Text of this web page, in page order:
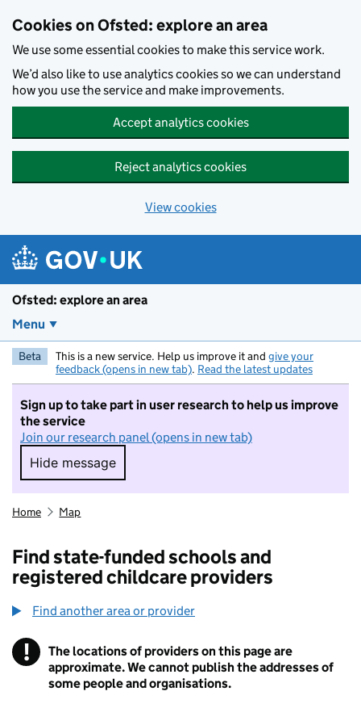
Cookies on Ofsted: explore an area
We use some essential cookies to make this service work.
We’d also like to use analytics cookies so we can understand
how you use the service and make improvements.
Accept analytics cookies
Reject analytics cookies
View cookies
Ofsted: explore an area
Menu
Beta This is a new service. Help us improve it and give your
feedback (opens in new tab). Read the latest updates
Sign up to take part in user research to help us improve
the service
Join our research panel (opens in new tab)
Hide message
Hide message. I do not want to take part in
Home Map
Find state-funded schools and
registered childcare providers
Find another area or provider
! Information
The locations of providers on this page are
approximate. We cannot publish the addresses of
some people and organisations.